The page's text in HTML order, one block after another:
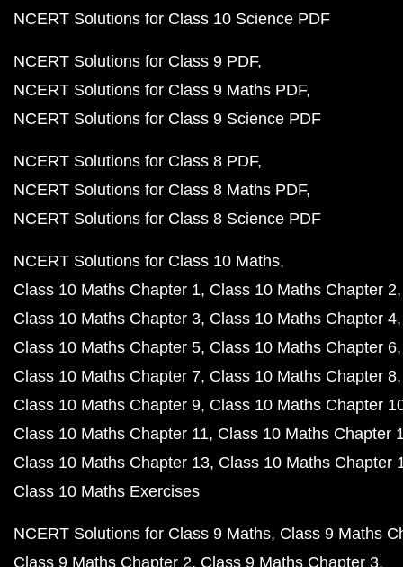
NCERT Solutions for Class 10 Science PDF
NCERT Solutions for Class 9 PDF
NCERT Solutions for Class 9 Maths PDF
NCERT Solutions for Class 9 Science PDF
NCERT Solutions for Class 8 PDF
NCERT Solutions for Class 8 Maths PDF
NCERT Solutions for Class 8 Science PDF
NCERT Solutions for Class 10 Maths
Class 10 Maths Chapter 1 Class 10 Maths Chapter 2
Class 10 Maths Chapter 3 Class 10 Maths Chapter 4
Class 10 Maths Chapter 5 Class 10 Maths Chapter 6
Class 10 Maths Chapter 7 Class 10 Maths Chapter 8
Class 10 Maths Chapter 9 Class 10 Maths Chapter
Class 10 Maths Chapter 11 Class 10 Maths Chapter
Class 10 Maths Chapter 13 Class 10 Maths Chapter
Class 10 Maths Exercises
NCERT Solutions for Class 9 Maths Class 9 Maths
Class 9 Maths Chapter 2 Class 9 Maths Chapter 3